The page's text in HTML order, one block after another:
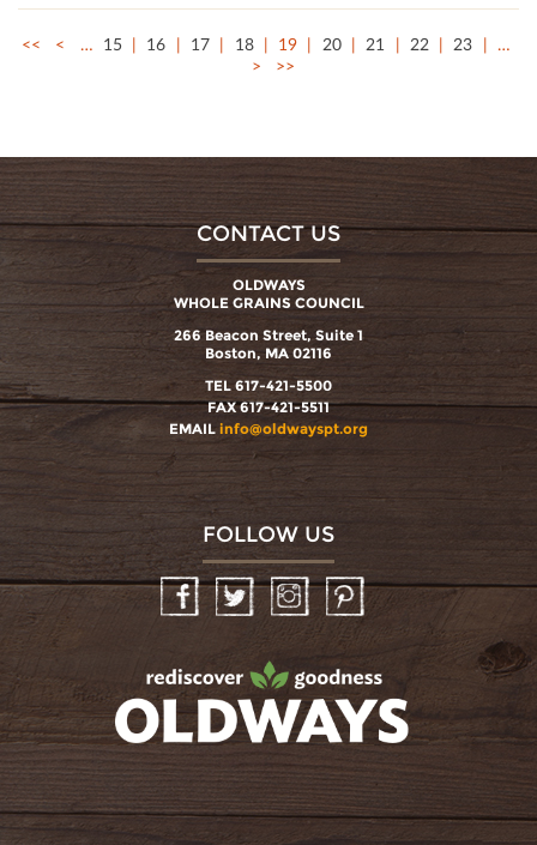
<< < … 15 16 17 18 19 20 21 22 23
…
>
>>
CONTACT US
OLDWAYS
WHOLE GRAINS COUNCIL
266 Beacon Street, Suite 1
Boston, MA 02116
TEL 617-421-5500
FAX 617-421-5511
EMAIL info@oldwayspt.org
FOLLOW US
InstagramPinterest
oldwayspt